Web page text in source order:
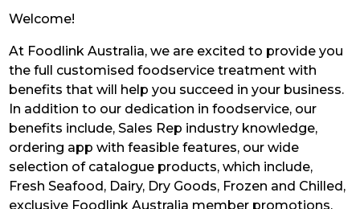
Welcome!
At Foodlink Australia, we are excited to provide you
the full customised foodservice treatment with
benefits that will help you succeed in your business.
In addition to our dedication in foodservice, our
benefits include, Sales Rep industry knowledge,
ordering app with feasible features, our wide
selection of catalogue products, which include,
Fresh Seafood, Dairy, Dry Goods, Frozen and Chilled,
exclusive Foodlink Australia member promotions,